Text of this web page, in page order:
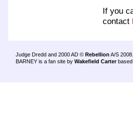
If you
contact
Judge Dredd and 2000 AD © Rebellion A/S 2008.
BARNEY is a fan site by Wakefield Carter